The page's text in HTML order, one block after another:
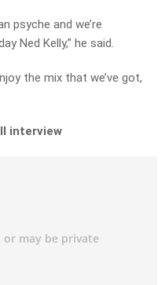
psyche and we’re
Ned Kelly,” he said.
the mix that we’ve got,
interview